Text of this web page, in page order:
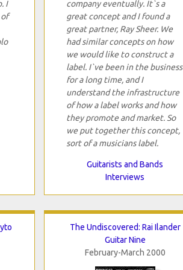
I
company eventually. It`s a
great concept and I found a
great partner, Ray Sheer. We
had similar concepts on how
we would like to construct a
label. I`ve been in the business
for a long time, and I
understand the infrastructure
of how a label works and how
they promote and market. So
we put together this concept,
sort of a musicians label.
Guitarists and Bands
Interviews
The Undiscovered: Rai Ilander
Guitar Nine
February-March 2000